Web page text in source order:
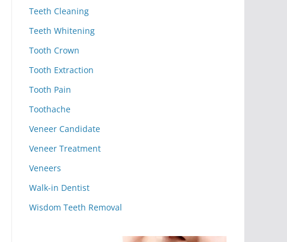
Teeth Cleaning
Teeth Whitening
Tooth Crown
Tooth Extraction
Tooth Pain
Toothache
Veneer Candidate
Veneer Treatment
Veneers
Walk-in Dentist
Wisdom Teeth Removal